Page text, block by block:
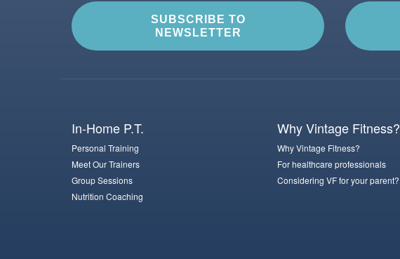
SUBSCRIBE TO
NEWSLETTER
In-Home P.T.
Personal Training
Meet Our Trainers
Group Sessions
Nutrition Coaching
Why Vintage Fitness?
Why Vintage Fitness?
For healthcare professionals
Considering VF for your parent?